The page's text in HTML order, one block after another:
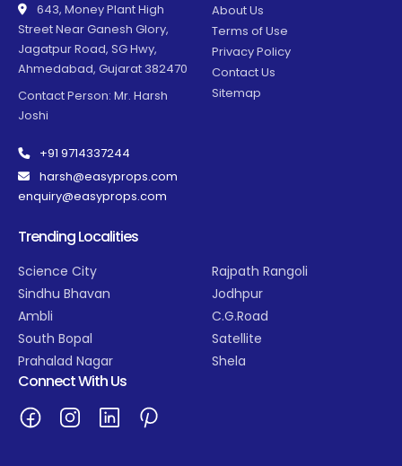
643, Money Plant High
Street Near Ganesh Glory,
Jagatpur Road, SG Hwy,
Ahmedabad, Gujarat 382470
Contact Person: Mr. Harsh
Joshi
+91 9714337244
harsh@easyprops.com
enquiry@easyprops.com
About Us
Terms of Use
Privacy Policy
Contact Us
Sitemap
Trending Localities
Science City
Sindhu Bhavan
Ambli
South Bopal
Prahalad Nagar
Rajpath Rangoli
Jodhpur
C.G.Road
Satellite
Shela
Connect With Us